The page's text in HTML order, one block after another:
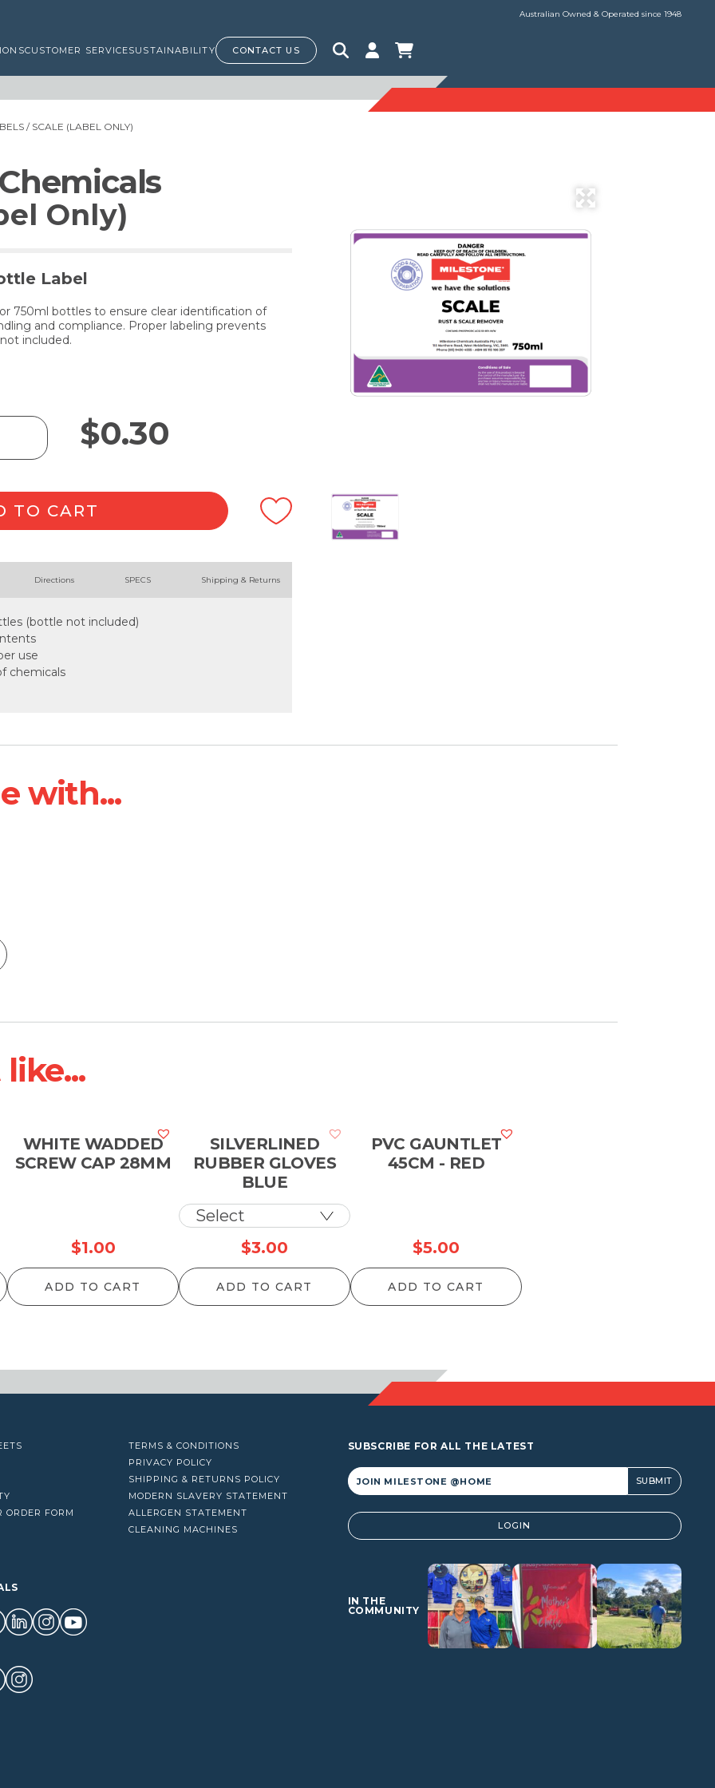
Australian Owned & Operated since 1948
CUSTOMER SERVICESUSTAINABILITY CONTACT US
/ SCALE (LABEL ONLY)
Only)
Label
750ml bottles to ensure clear identification of
and compliance. Proper labeling prevents
included.
$0.30
TO CART
Directions SPECS Shipping & Returns
(bottle not included)
use
chemicals
with...
WHITE WADDED
SCREW CAP 28MM
$1.00
ADD TO CART
SILVERLINED
RUBBER GLOVES
BLUE
$3.00
ADD TO CART
PVC GAUNTLET
45CM - RED
$5.00
ADD TO CART
ORDER FORM
TERMS & CONDITIONS
PRIVACY POLICY
SHIPPING & RETURNS POLICY
MODERN SLAVERY STATEMENT
ALLERGEN STATEMENT
CLEANING MACHINES
SUBSCRIBE FOR ALL THE LATEST
Alternative: LOGIN
IN THE
COMMUNITY